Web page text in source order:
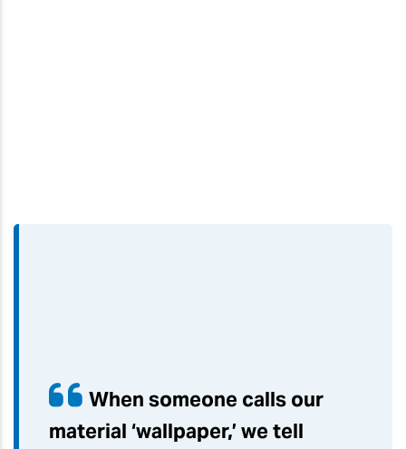
When someone calls our
material ‘wallpaper,’ we tell